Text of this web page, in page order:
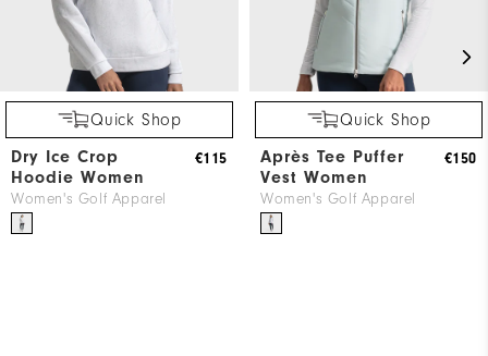
Quick Shop
Dry Ice Crop
Hoodie Women
Women's Golf Apparel
€115
Quick Shop
Après Tee Puffer
Vest Women
Women's Golf Apparel
€150